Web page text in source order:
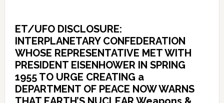
ET/UFO DISCLOSURE:
INTERPLANETARY CONFEDERATION
WHOSE REPRESENTATIVE MET WITH
PRESIDENT EISENHOWER IN SPRING
1955 TO URGE CREATING a
DEPARTMENT OF PEACE NOW WARNS